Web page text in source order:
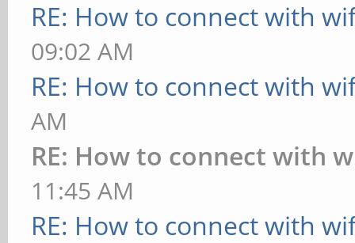
collisions:0
RX bytes:9542
bytes:14007 (13.6
lo Link
inet
RE: How to connect with
09:02 AM
RE: How to connect with
AM
RE: How to connect with
11:45 AM
RE: How to connect with